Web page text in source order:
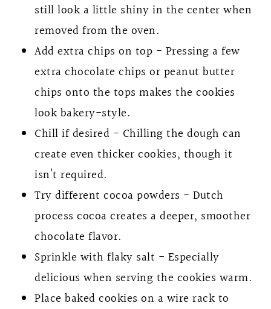
still look a little shiny in the center when
removed from the oven.
Add extra chips on top - Pressing a few
extra chocolate chips or peanut butter
chips onto the tops makes the cookies
look bakery-style.
Chill if desired - Chilling the dough can
create even thicker cookies, though it
isn’t required.
Try different cocoa powders - Dutch
process cocoa creates a deeper, smoother
chocolate flavor.
Sprinkle with flaky salt - Especially
delicious when serving the cookies warm.
Place baked cookies on a wire rack to